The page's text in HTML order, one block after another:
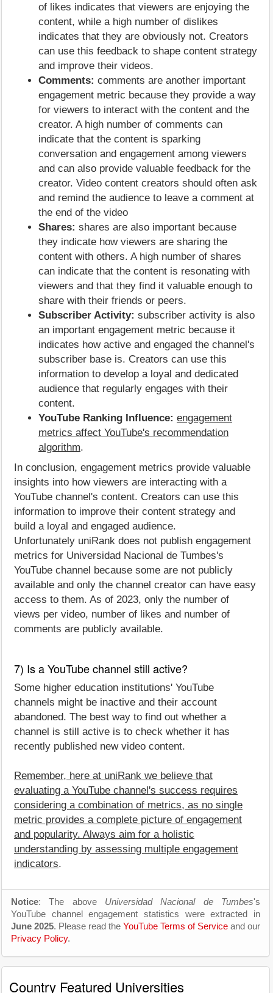
of likes indicates that viewers are enjoying the
content, while a high number of dislikes
indicates that they are obviously not. Creators
can use this feedback to shape content strategy
and improve their videos.
Comments: comments are another important
engagement metric because they provide a way
for viewers to interact with the content and the
creator. A high number of comments can
indicate that the content is sparking
conversation and engagement among viewers
and can also provide valuable feedback for the
creator. Video content creators should often ask
and remind the audience to leave a comment at
the end of the video
Shares: shares are also important because
they indicate how viewers are sharing the
content with others. A high number of shares
can indicate that the content is resonating with
viewers and that they find it valuable enough to
share with their friends or peers.
Subscriber Activity: subscriber activity is also
an important engagement metric because it
indicates how active and engaged the channel's
subscriber base is. Creators can use this
information to develop a loyal and dedicated
audience that regularly engages with their
content.
YouTube Ranking Influence: engagement
metrics affect YouTube's recommendation
algorithm.
In conclusion, engagement metrics provide valuable
insights into how viewers are interacting with a
YouTube channel's content. Creators can use this
information to improve their content strategy and
build a loyal and engaged audience.
Unfortunately uniRank does not publish engagement
metrics for Universidad Nacional de Tumbes's
YouTube channel because some are not publicly
available and only the channel creator can have easy
access to them. As of 2023, only the number of
views per video, number of likes and number of
comments are publicly available.
7) Is a YouTube channel still active?
Some higher education institutions' YouTube
channels might be inactive and their account
abandoned. The best way to find out whether a
channel is still active is to check whether it has
recently published new video content.
Remember, here at uniRank we believe that
evaluating a YouTube channel's success requires
considering a combination of metrics, as no single
metric provides a complete picture of engagement
and popularity. Always aim for a holistic
understanding by assessing multiple engagement
indicators.
Notice: The above Universidad Nacional de Tumbes's
YouTube channel engagement statistics were extracted in
June 2025. Please read the YouTube Terms of Service and our
Privacy Policy.
Country Featured Universities